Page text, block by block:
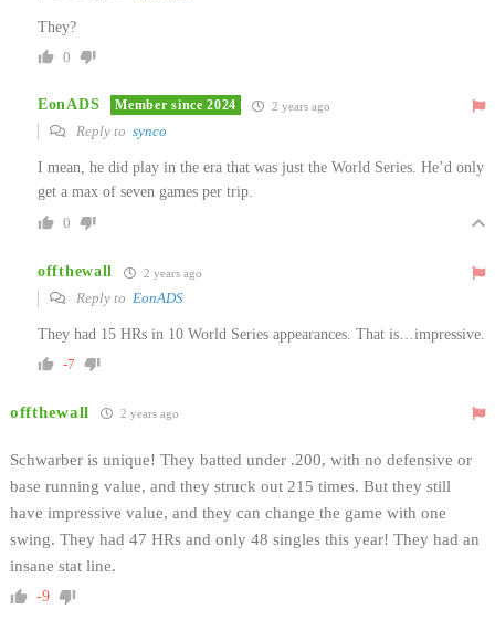
They?
0
EonADS Member since 2024 2 years ago
Reply to synco
I mean, he did play in the era that was just the World Series. He’d only
get a max of seven games per trip.
0
offthewall 2 years ago
Reply to EonADS
They had 15 HRs in 10 World Series appearances. That is…impressive.
-7
offthewall 2 years ago
Schwarber is unique! They batted under .200, with no defensive or
base running value, and they struck out 215 times. But they still
have impressive value, and they can change the game with one
swing. They had 47 HRs and only 48 singles this year! They had an
insane stat line.
-9